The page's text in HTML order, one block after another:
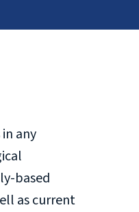
any
based
as current